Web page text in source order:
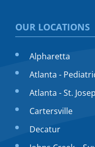
OUR LOCATIONS
Alpharetta
Atlanta -
Atlanta - St.
Cartersville
Decatur